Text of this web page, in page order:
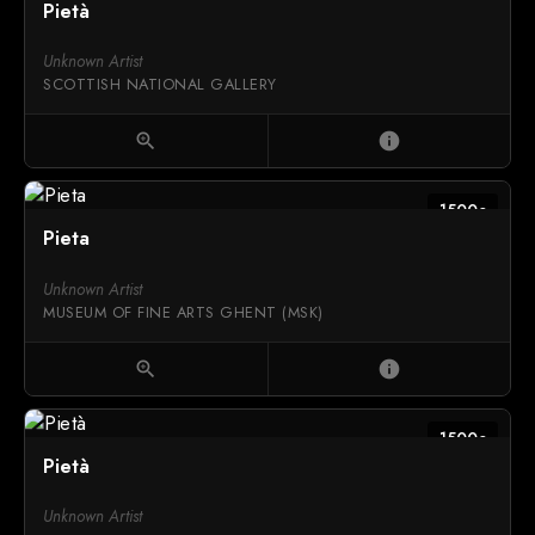
Pietà
Unknown Artist
SCOTTISH NATIONAL GALLERY
zoom_in info
1500c
Pieta
Unknown Artist
MUSEUM OF FINE ARTS GHENT (MSK)
zoom_in info
1500c
Pietà
Unknown Artist